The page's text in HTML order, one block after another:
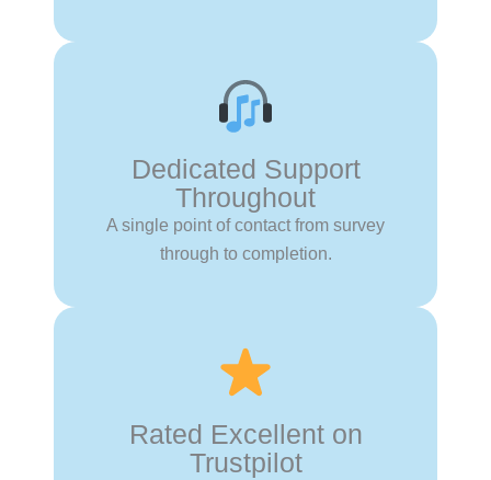
Dedicated Support
Throughout
A single point of contact from survey
through to completion.
Rated Excellent on
Trustpilot